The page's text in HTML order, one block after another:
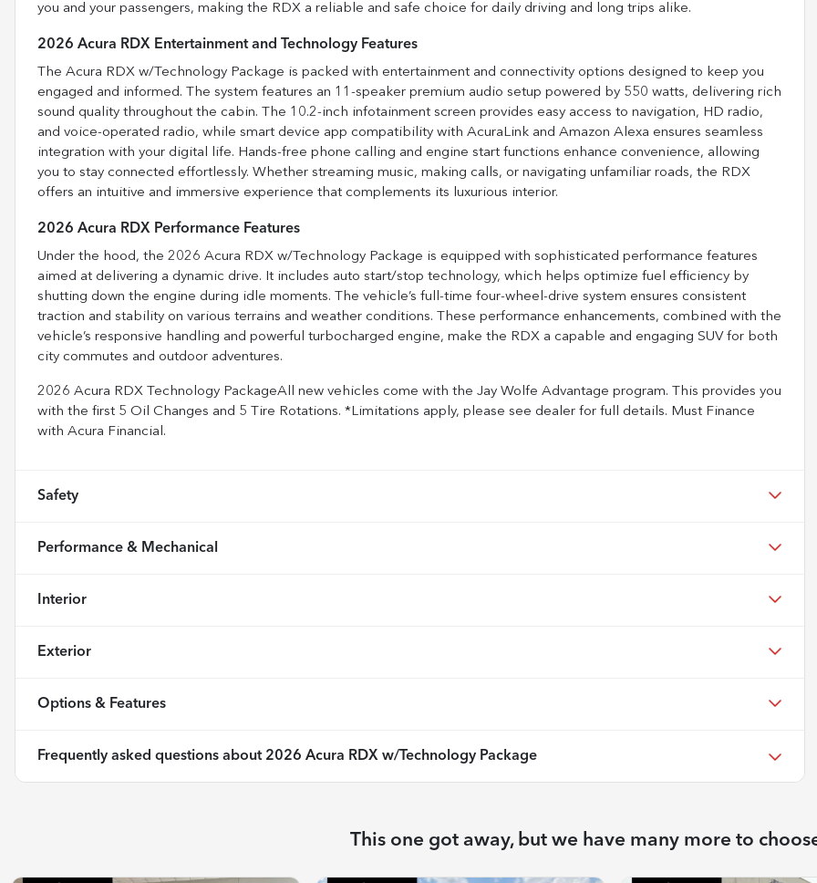
you and your passengers, making the RDX a reliable and safe choice for daily driving and long trips alike.
2026 Acura RDX Entertainment and Technology Features
The Acura RDX w/Technology Package is packed with entertainment and connectivity options designed to keep you
engaged and informed. The system features an 11-speaker premium audio setup powered by 550 watts, delivering rich
sound quality throughout the cabin. The 10.2-inch infotainment screen provides easy access to navigation, HD radio,
and voice-operated radio, while smart device app compatibility with AcuraLink and Amazon Alexa ensures seamless
integration with your digital life. Hands-free phone calling and engine start functions enhance convenience, allowing
you to stay connected effortlessly. Whether streaming music, making calls, or navigating unfamiliar roads, the RDX
offers an intuitive and immersive experience that complements its luxurious interior.
2026 Acura RDX Performance Features
Under the hood, the 2026 Acura RDX w/Technology Package is equipped with sophisticated performance features
aimed at delivering a dynamic drive. It includes auto start/stop technology, which helps optimize fuel efficiency by
shutting down the engine during idle moments. The vehicle’s full-time four-wheel-drive system ensures consistent
traction and stability on various terrains and weather conditions. These performance enhancements, combined with the
vehicle’s responsive handling and powerful turbocharged engine, make the RDX a capable and engaging SUV for both
city commutes and outdoor adventures.
2026 Acura RDX Technology PackageAll new vehicles come with the Jay Wolfe Advantage program. This provides you
with the first 5 Oil Changes and 5 Tire Rotations. *Limitations apply, please see dealer for full details. Must Finance
with Acura Financial.
Safety
Performance & Mechanical
Interior
Exterior
Options & Features
Frequently asked questions about 2026 Acura RDX w/Technology Package
This one got away, but we have many more to